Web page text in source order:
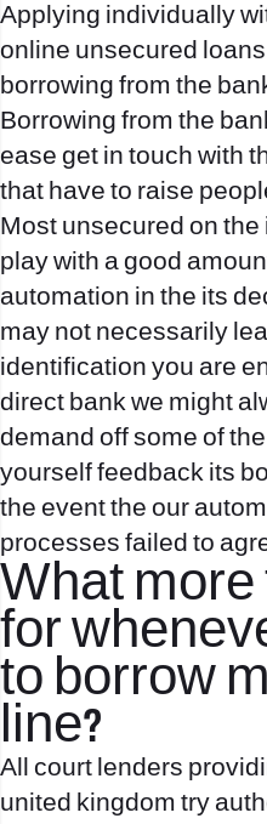
Applying individually
online unsecured
borrowing from the
Borrowing from the
ease get in touch with
that have to raise
Most unsecured on
play with a good
automation in the its
may not necessarily
identification you are
direct bank we might
demand off some of
yourself feedback its
the event the our
processes failed to
What more
for
to borrow
line?
All court lenders
united kingdom try